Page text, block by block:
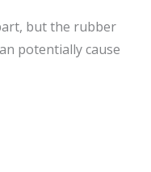
but the rubber
potentially cause